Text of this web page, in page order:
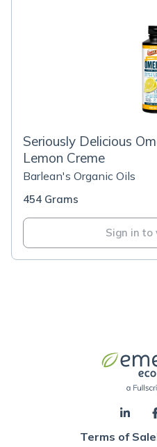
Seriously Delicious
Lemon Creme
Barlean's Organic Oils
454 Grams
Sign in to
Terms of Sale